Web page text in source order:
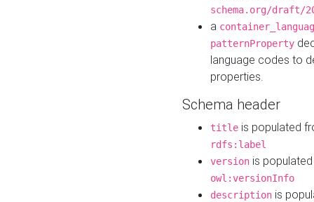
schema.org/draft/
a
patternProperty
language codes to
properties.
Schema header
title is populated
rdfs:label
version is
owl:versionInfo
description is